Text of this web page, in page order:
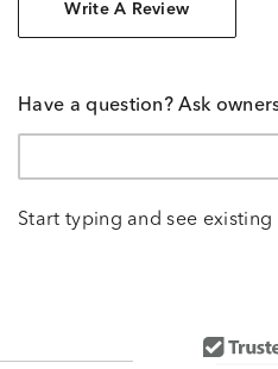
Write A Review
Have a question? Ask
Start typing and see existing